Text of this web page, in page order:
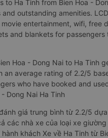
to Ha Tinh from Bien Hoa -
outstanding amenities.
entertainment, wifi, free
and blankets for passengers
Hoa - Dong Nai to Ha Tinh
an average rating of 2.2/5
who have booked and
Dong Nai Ha Tinh
giá trung bình từ 2.2/5
các nhà xe của loại xe giường
khách Xe về Ha Tinh từ